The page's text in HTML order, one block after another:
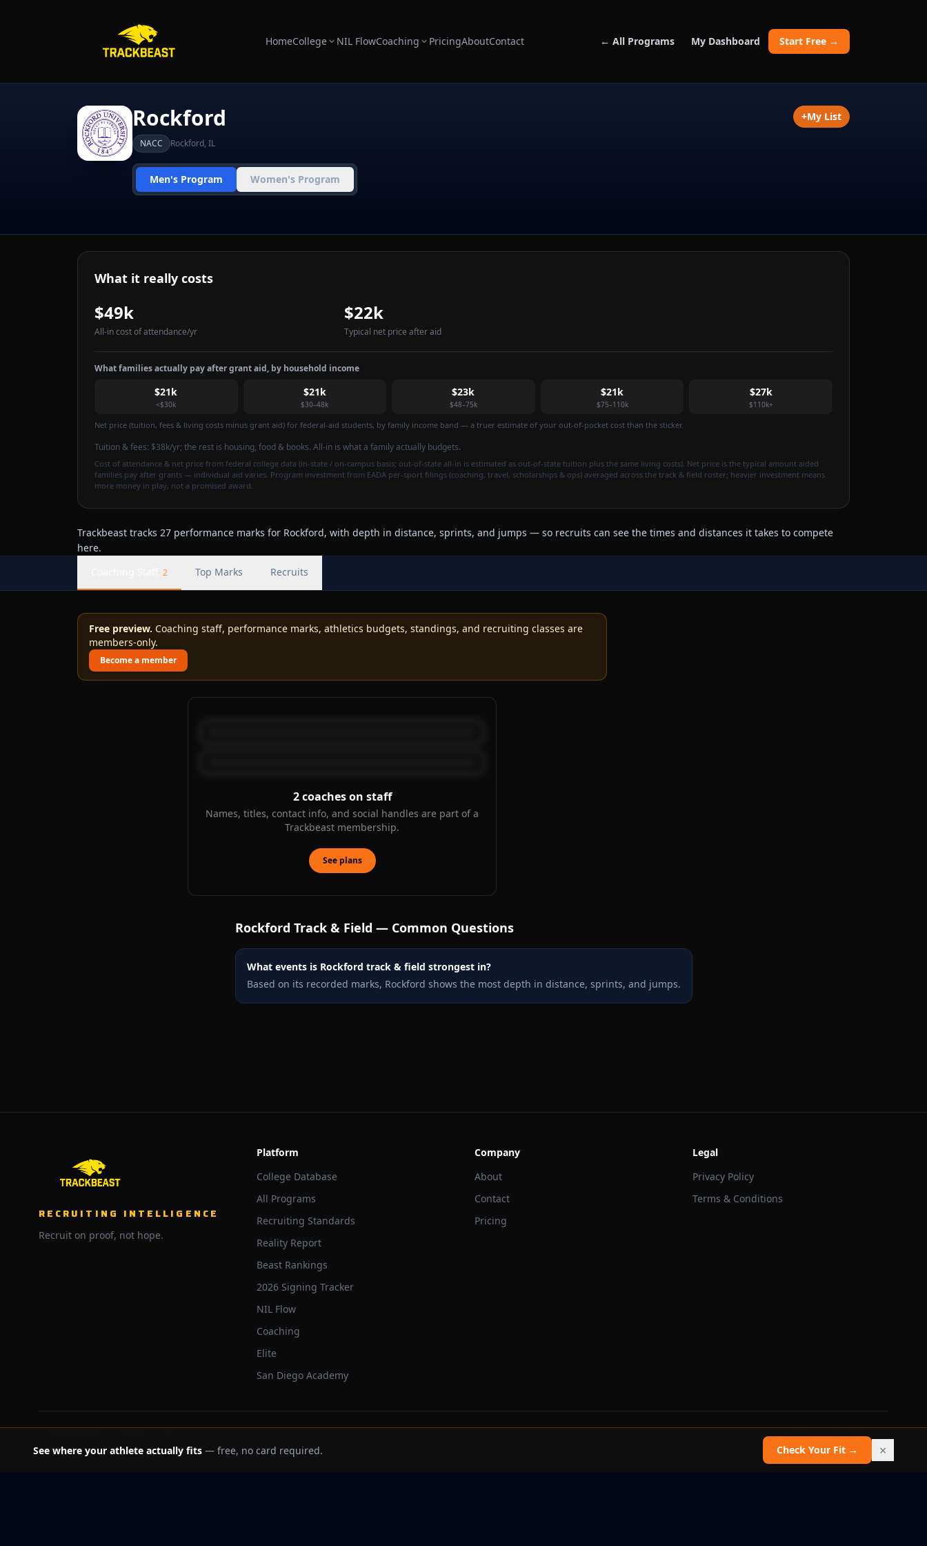
HomeCollege NIL FlowCoaching PricingAboutContact ← All Programs My Dashboard Start Free →
Rockford
NACC Rockford, IL
Men's Program Women's Program
+My List
What it really costs
$49k
All-in cost of attendance/yr
$22k
Typical net price after aid
What families actually pay after grant aid, by household income
$21k
<$30k
$21k
$30–48k
$23k
$48–75k
$21k
$75–110k
$27k
$110k+
Net price (tuition, fees & living costs minus grant aid) for federal-aid students, by family income band — a truer estimate of your out-of-pocket cost than the sticker.
Tuition & fees: $38k/yr; the rest is housing, food & books. All-in is what a family actually budgets.
Cost of attendance & net price from federal college data (in-state / on-campus basis; out-of-state all-in is estimated as out-of-state tuition plus the same living costs). Net price is the typical amount aided
families pay after grants — individual aid varies. Program investment from EADA per-sport filings (coaching, travel, scholarships & ops) averaged across the track & field roster; heavier investment means
more money in play, not a promised award.
Trackbeast tracks 27 performance marks for Rockford, with depth in distance, sprints, and jumps — so recruits can see the times and distances it takes to compete
here.
2 Top Marks Recruits
Free preview. Coaching staff, performance marks, athletics budgets, standings, and recruiting classes are
members-only.
Become a member
2 coaches on staff
Names, titles, contact info, and social handles are part of a
Trackbeast membership.
See plans
Rockford Track & Field — Common Questions
What events is Rockford track & field strongest in?
Based on its recorded marks, Rockford shows the most depth in distance, sprints, and jumps.
RECRUITING INTELLIGENCE
Recruit on proof, not hope.
Platform
College Database
All Programs
Recruiting Standards
Reality Report
Beast Rankings
2026 Signing Tracker
NIL Flow
Coaching
Elite
San Diego Academy
Company
About
Contact
Pricing
Legal
Privacy Policy
Terms & Conditions
See where your athlete actually fits — free, no card required. Check Your Fit → ×